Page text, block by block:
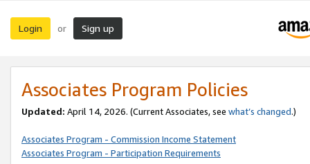
Login or Sign up
Associates Program Policies
Updated: April 14, 2026. (Current Associates, see what’s changed.)
Associates Program - Commission Income Statement
Associates Program - Participation Requirements